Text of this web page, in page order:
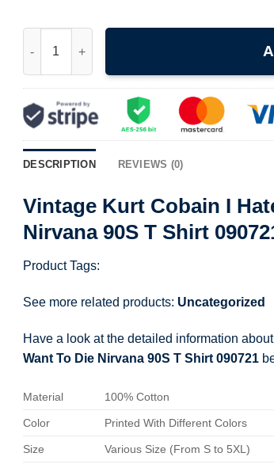
DESCRIPTION REVIEWS (0)
Vintage Kurt Cobain I
Nirvana 90S T Shirt
Product Tags:
See more related products: Uncategorized
Have a look at the detailed information about
Want To Die Nirvana 90S T Shirt 090721
Material 100% Cotton
Color Printed With Different Colors
Size Various Size (From S to 5XL)